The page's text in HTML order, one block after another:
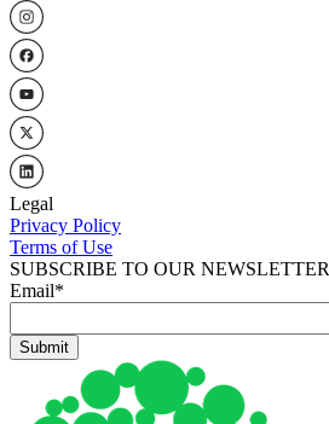
Legal
Privacy Policy
Terms of Use
SUBSCRIBE TO OUR NEWSLETTER
Email*